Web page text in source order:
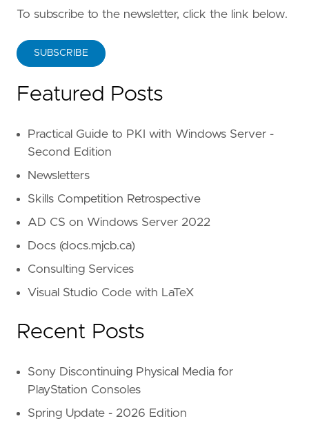
To subscribe to the newsletter, click the link below.
SUBSCRIBE
Featured Posts
Practical Guide to PKI with Windows Server -
Second Edition
Newsletters
Skills Competition Retrospective
AD CS on Windows Server 2022
Docs (docs.mjcb.ca)
Consulting Services
Visual Studio Code with LaTeX
Recent Posts
Sony Discontinuing Physical Media for
PlayStation Consoles
Spring Update - 2026 Edition